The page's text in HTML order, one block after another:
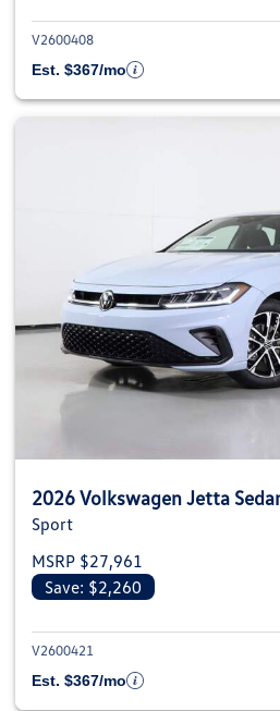
V2600408
Est. $367/mo
2026 Volkswagen Jetta
Sport
MSRP $27,961
Save: $2,260
V2600421
Est. $367/mo